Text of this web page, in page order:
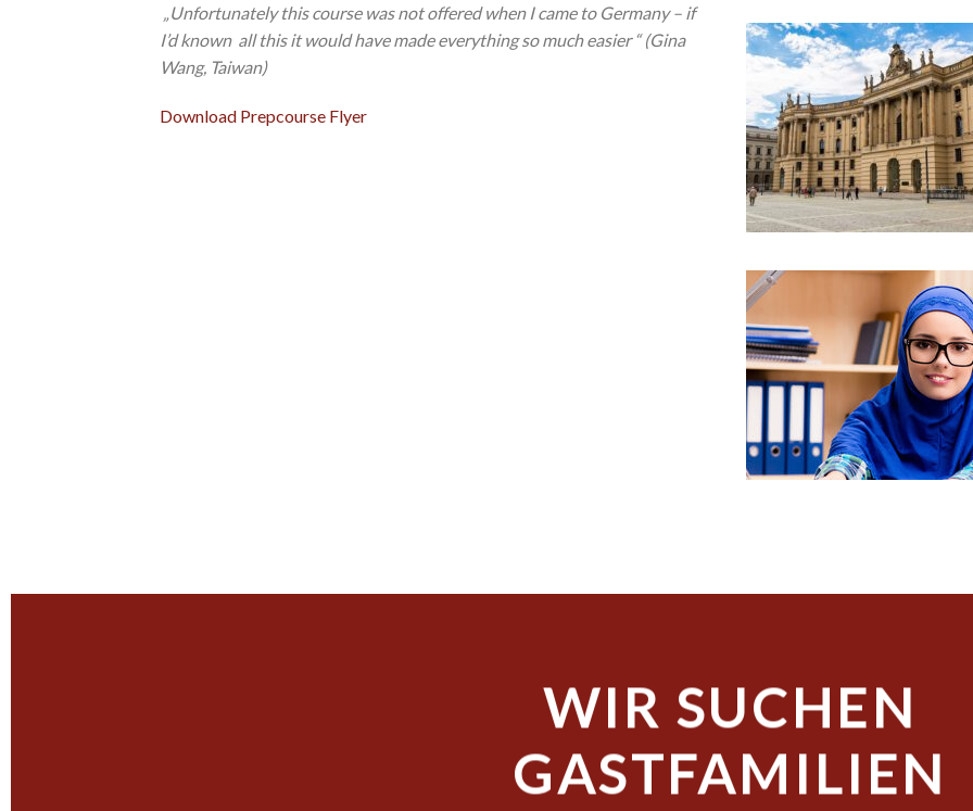
„Unfortunately this course was not offered when I came to Germany – if
I’d known all this itwould have made everything so much easier “ (Gina
Wang, Taiwan)
Download Prepcourse Flyer
WIR SUCHEN
GASTFAMILIEN